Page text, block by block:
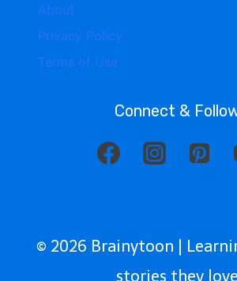
About
Privacy Policy
Terms of Use
Connect &
© 2026 Brainytoon |
stories they love